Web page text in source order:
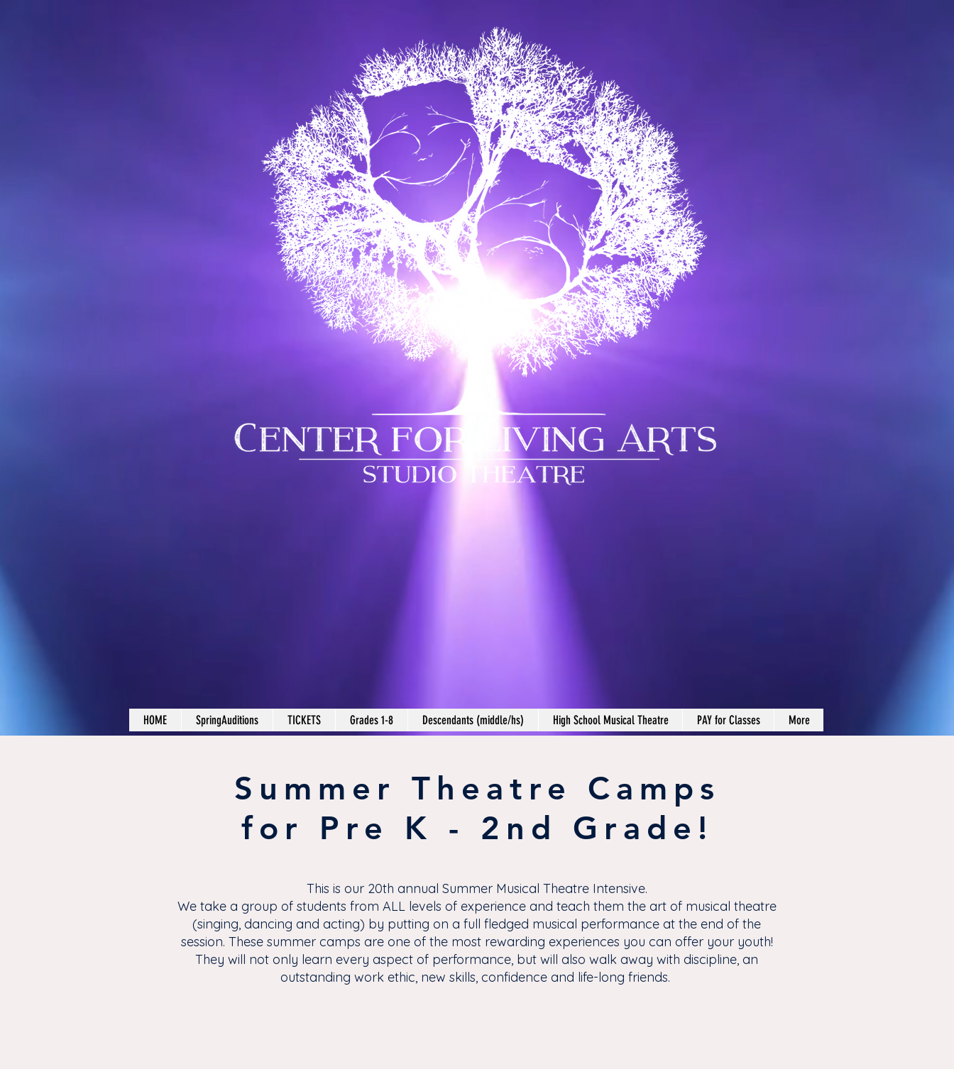
HOME SpringAuditions TICKETS Grades 1-8 Descendants (middle/hs) High School Musical Theatre PAY for Classes More
Summer Theatre Camps
for Pre K - 2nd Grade!
This is our 20th annual Summer Musical Theatre Intensive.
We take a group of students from ALL levels of experience and teach them the art of musical theatre
(singing, dancing and acting) by putting on a full fledged musical performance at the end of the
session. These summer camps are one of the most rewarding experiences you can offer your youth!
They will not only learn every aspect of performance, but will also walk away with discipline, an
outstanding work ethic, new skills, confidence and life-long friends.